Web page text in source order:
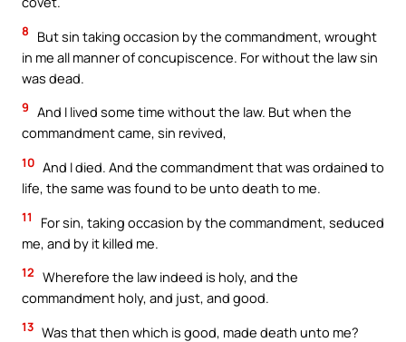
8
But sin taking occasion by the commandment, wrought
in me all manner of concupiscence. For without the law sin
was dead.
9 And I lived some time without the law. But when the
commandment came, sin revived,
10 And I died. And the commandment that was ordained to
life, the same was found to be unto death to me.
11
For sin, taking occasion by the commandment, seduced
me, and by it killed me.
12 Wherefore the law indeed is holy, and the
commandment holy, and just, and good.
13 Was that then which is good, made death unto me?